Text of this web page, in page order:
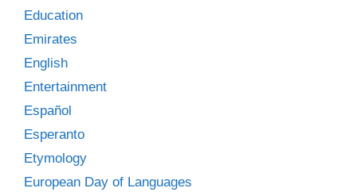
Education
Emirates
English
Entertainment
Español
Esperanto
Etymology
European Day of Languages